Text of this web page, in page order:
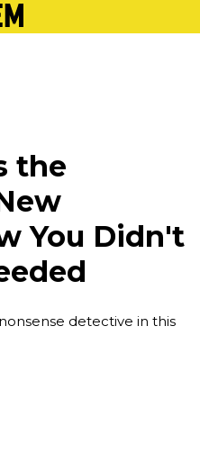
the
You Didn't
detective in this